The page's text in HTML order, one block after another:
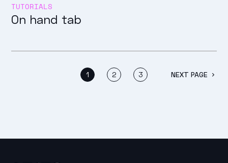
TUTORIALS
On hand tab
1 2 3 NEXT PAGE